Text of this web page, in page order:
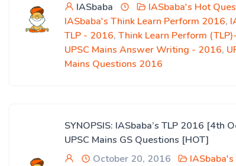
IASbaba
IASbaba's Hot
IASbaba's Think Learn Perform 2016,
TLP - 2016, Think Learn Perform
UPSC Mains Answer Writing - 2016,
Mains Questions 2016
SYNOPSIS: IASbaba’s TLP 2016 [4th
UPSC Mains GS Questions [HOT]
October 20, 2016